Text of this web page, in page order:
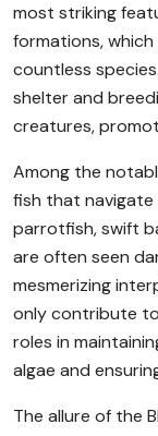
most striking
formations,
countless
shelter and
creatures,
Among the
fish that
parrotfish, swift
are often seen
mesmerizing
only contribute
roles in
algae and
The allure of the